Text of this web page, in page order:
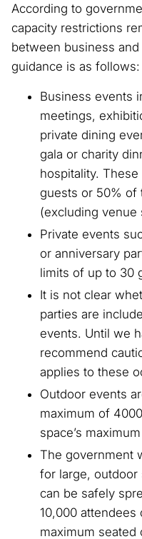
According to
capacity restrictions
between business
guidance is as follows:
Business events
meetings,
private dining
gala or charity
hospitality.
guests or 50% of
(excluding venue
Private events
or anniversary
limits of up to 30
It is not clear
parties are
events. Until we
recommend
applies to these
Outdoor events
maximum of
space’s
The government
for large,
can be safely
10,000 attendees
maximum seated